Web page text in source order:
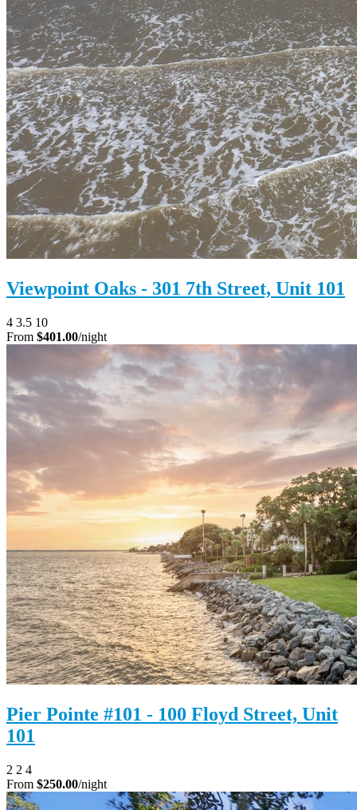
Viewpoint Oaks - 301 7th Street, Unit 101
4 3.5 10
From $401.00/night
Pier Pointe #101 - 100 Floyd Street, Unit
101
2 2 4
From $250.00/night